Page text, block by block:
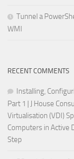
Tunnel a
WMI
RECENT COMMENTS
Installing,
Part 1 | J House
Virtualisation (VDI)
Computers in Active
Step